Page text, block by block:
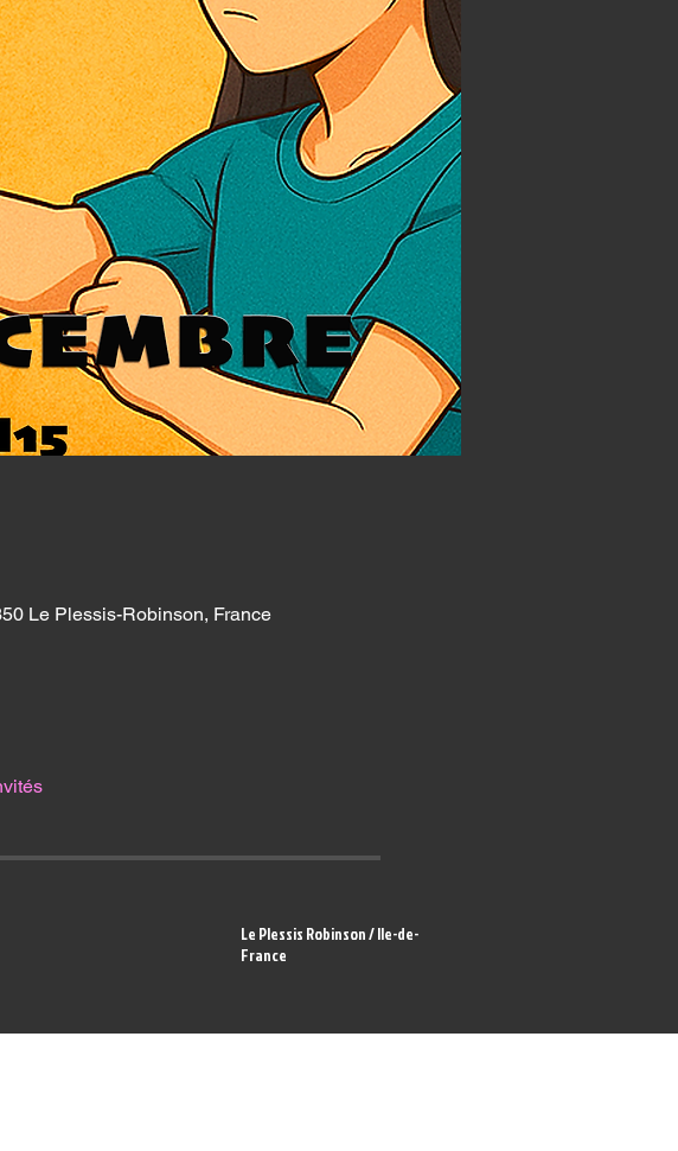
Le Plessis-Robinson, France
Le Plessis Robinson / Ile-de-
France